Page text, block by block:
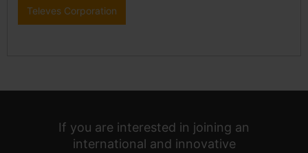
Televes Corporation
If you are interested in joining an
international and innovative